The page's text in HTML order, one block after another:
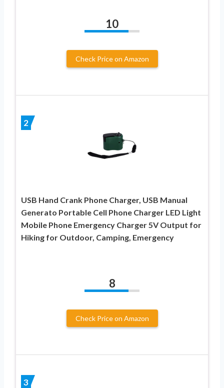
10
Check Price on Amazon
2
USB Hand Crank Phone Charger, USB Manual
Generato Portable Cell Phone Charger LED Light
Mobile Phone Emergency Charger 5V Output for
Hiking for Outdoor, Camping, Emergency
8
Check Price on Amazon
3